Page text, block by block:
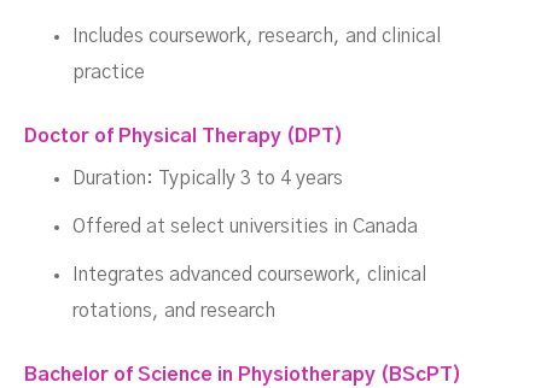
Includes coursework, research, and clinical
practice
Doctor of Physical Therapy (DPT)
Duration: Typically 3 to 4 years
Offered at select universities in Canada
Integrates advanced coursework, clinical
rotations, and research
Bachelor of Science in Physiotherapy (BScPT)